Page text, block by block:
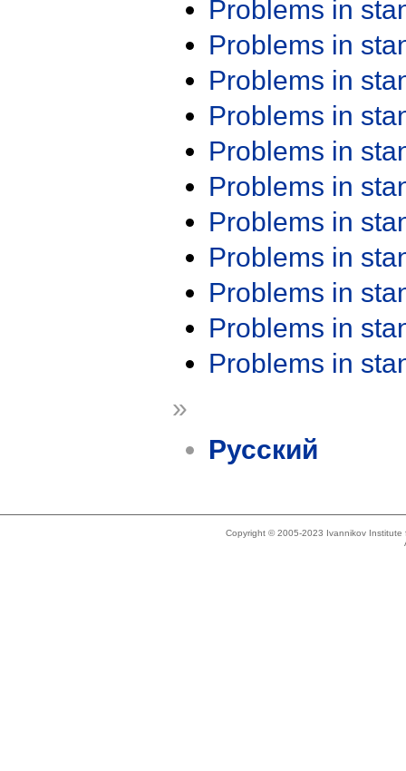
Problems in
Problems in
Problems in
Problems in
Problems in
Problems in
Problems in
Problems in
Problems in
Problems in
Problems in
»
Русский
Copyright © 2005-2023 Ivannikov Institute